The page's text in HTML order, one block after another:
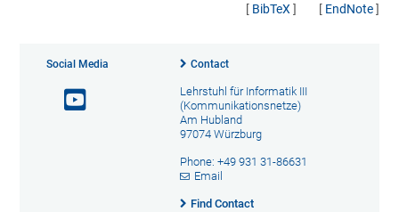
[ BibTeX] [ EndNote]
Social Media Contact
Lehrstuhl für Informatik III
(Kommunikationsnetze)
Am Hubland
97074 Würzburg
Phone: +49 931 31-86631
Email
Find Contact